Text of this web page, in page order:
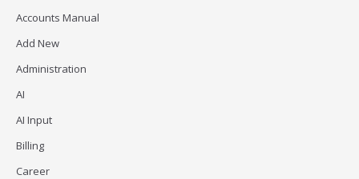
Accounts Manual
Add New
Administration
AI
AI Input
Billing
Career